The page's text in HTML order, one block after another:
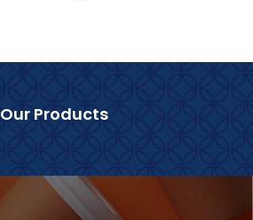
Our Products